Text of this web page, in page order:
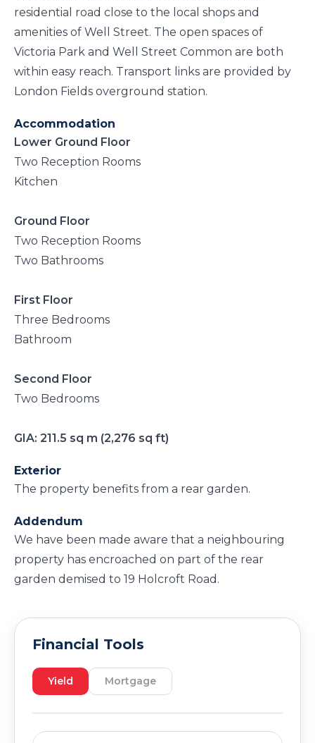
residential road close to the local shops and
amenities of Well Street. The open spaces of
Victoria Park and Well Street Common are both
within easy reach. Transport links are provided by
London Fields overground station.
Accommodation
Lower Ground Floor
Two Reception Rooms
Kitchen
Ground Floor
Two Reception Rooms
Two Bathrooms
First Floor
Three Bedrooms
Bathroom
Second Floor
Two Bedrooms
GIA: 211.5 sq m (2,276 sq ft)
Exterior
The property benefits from a rear garden.
Addendum
We have been made aware that a neighbouring
property has encroached on part of the rear
garden demised to 19 Holcroft Road.
Financial Tools
Yield Mortgage